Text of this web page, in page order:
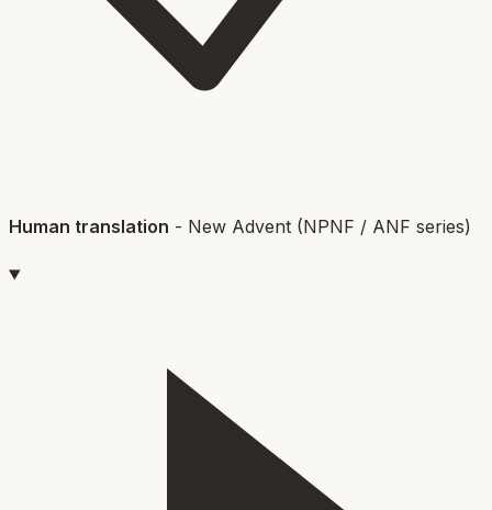
Human translation - New Advent (NPNF / ANF series)